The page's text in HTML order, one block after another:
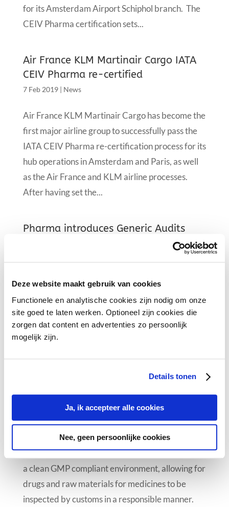
Deze website maakt gebruik van cookies
Functionele en analytische cookies zijn nodig om onze
site goed te laten werken. Optioneel zijn cookies die
zorgen dat content en advertenties zo persoonlijk
mogelijk zijn.
Details tonen
Ja, ik accepteer alle cookies
Nee, geen persoonlijke cookies
for its Amsterdam Airport Schiphol branch. The
CEIV Pharma certification sets...
Air France KLM Martinair Cargo IATA
CEIV Pharma re-certified
7 Feb 2019| News
Air France KLM Martinair Cargo has become the
first major airline group to successfully pass the
IATA CEIV Pharma re-certification process for its
hub operations in Amsterdam and Paris, as well
as the Air France and KLM airline processes.
After having set the...
Pharma introduces Generic Audits
March 2016, starting with just 13 members. The
association now includes: Schiphol Group; Air
Cargo Netherlands; and 23 Pharma logistics
companies; all with the collective the aim to
Cleanroom in operation at
CyberFreight
|News
CyberFreight Pharma Logistics has invested in a
cleanroom (ISO 7) after recognising the need for
a clean GMP compliant environment, allowing for
drugs and raw materials for medicines to be
inspected by customs in a responsible manner.